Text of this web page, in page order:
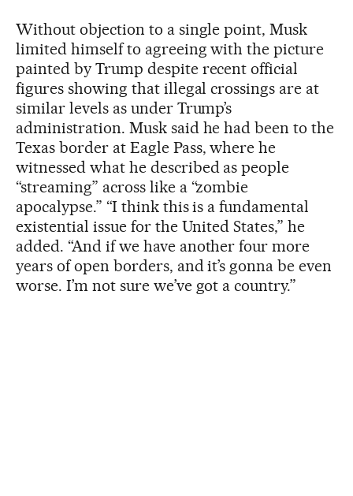
Without objection to a single point, Musk
limited himself to agreeing with the picture
painted by Trump despite recent official
figures showing that illegal crossings are at
similar levels as under Trump’s
administration. Musk said he had been to the
Texas border at Eagle Pass, where he
witnessed what he described as people
“streaming” across like a “zombie
apocalypse.” “I think this is a fundamental
existential issue for the United States,” he
added. “And if we have another four more
years of open borders, and it’s gonna be even
worse. I’m not sure we’ve got a country.”